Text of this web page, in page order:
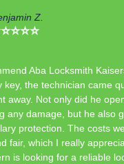
Z.
Aba Locksmith
key, the technician came
away. Not only did he
any damage, but he also
protection. The costs
fair, which I really
is looking for a reliable